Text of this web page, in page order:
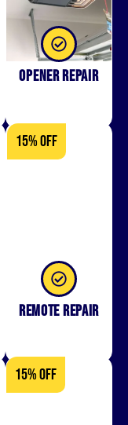
Opener Repair
15% OFF
Remote Repair
15% OFF